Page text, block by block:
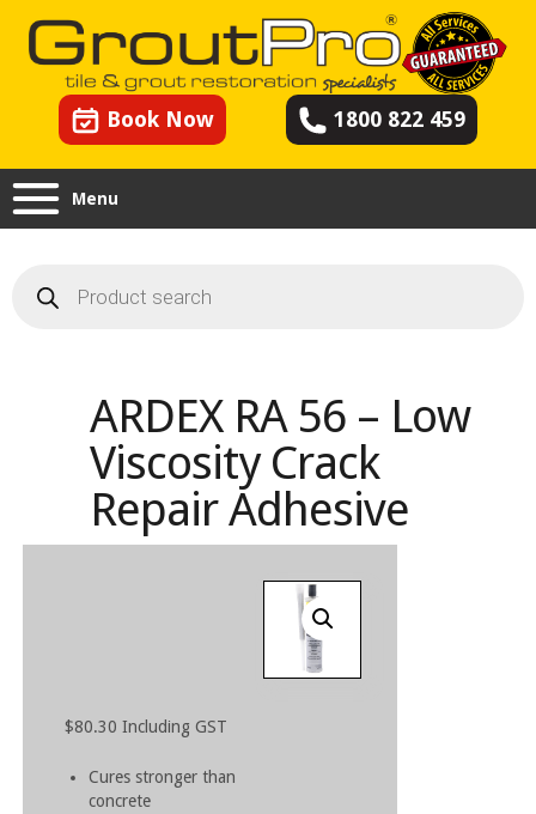
Book Now 1800 822 459
Menu
search
ARDEX RA 56 – Low
Viscosity Crack
Repair Adhesive
$80.30 Including GST
Cures stronger than
concrete